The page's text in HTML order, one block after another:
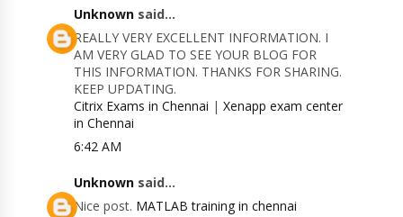
Unknown said...
REALLY VERY EXCELLENT INFORMATION. I
AM VERY GLAD TO SEE YOUR BLOG FOR
THIS INFORMATION. THANKS FOR SHARING.
KEEP UPDATING.
Citrix Exams in Chennai |Xenapp exam center
in Chennai
6:42 AM
Unknown said...
Nice post. MATLAB training in chennai